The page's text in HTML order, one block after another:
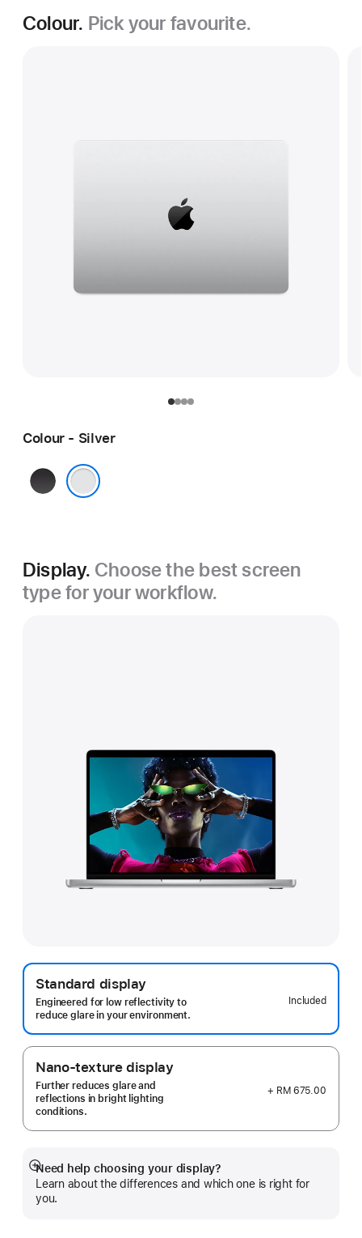
Colour. Pick your favourite.
Colour - Silver
Space
Black
Display. Choose the best screen
type for your workflow.
Standard display
Engineered for low reflectivity to
reduce glare in your environment.
Included
Nano-texture display
Further reduces glare and
reflections in bright lighting
conditions.
+ RM 675.00
Need help choosing your display?
Learn about the differences and which one is right for
you.
Show
more